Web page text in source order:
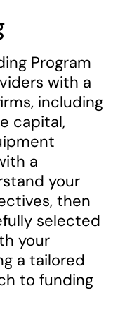
Program
with a
including
capital,
a
your
then
selected
your
a tailored
to funding